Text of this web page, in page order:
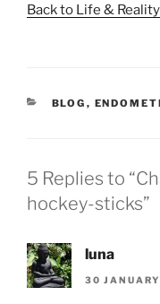
Back to Life & Reality
CATEGORIES
BLOG ,
5 Replies to
hockey-sticks”
luna
30